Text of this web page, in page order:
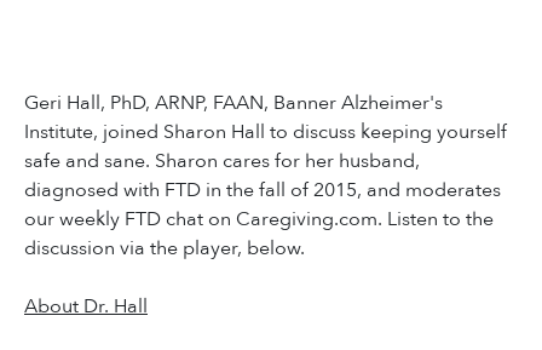
Geri Hall, PhD, ARNP, FAAN, Banner Alzheimer's
Institute, joined Sharon Hall to discuss keeping yourself
safe and sane. Sharon cares for her husband,
diagnosed with FTD in the fall of 2015, and moderates
our weekly FTD chat on Caregiving.com. Listen to the
discussion via the player, below.
About Dr. Hall